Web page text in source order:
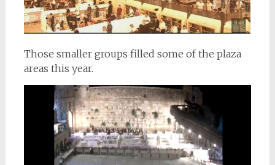
Those smaller groups filled some of the plaza
areas this year.